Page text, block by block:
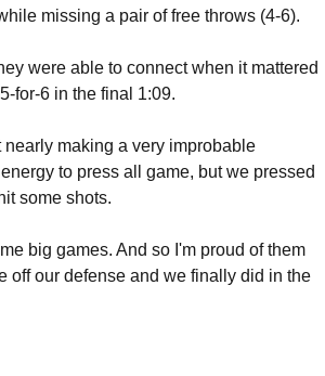
missing a pair of free throws (4-6).
were able to connect when it mattered
for-6 in the final 1:09.
making a very improbable
to press all game, but we pressed
some shots.
big games. And so I'm proud of them
off our defense and we finally did in the